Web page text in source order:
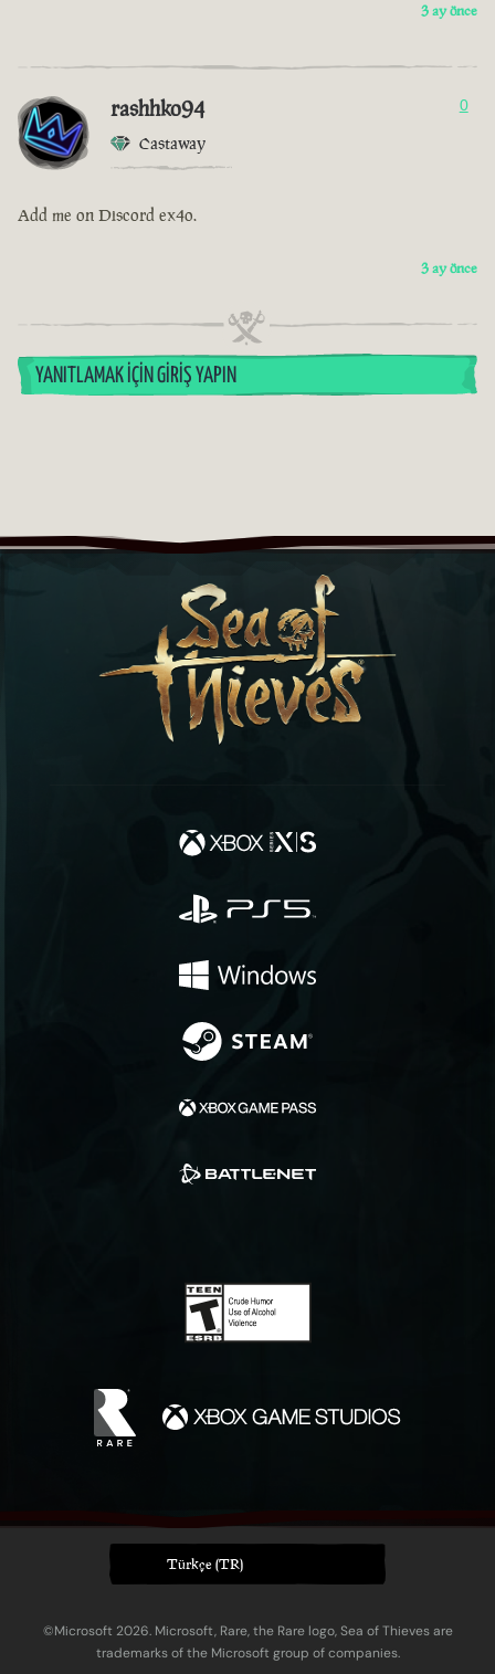
3 ay önce
rashhko94
Castaway
0
Add me on Discord ex4o.
3 ay önce
YANITLAMAK İÇIN GIRIŞ YAPIN
Türkçe (TR)
©Microsoft 2026. Microsoft, Rare, the Rare logo, Sea of Thieves are
trademarks of the Microsoft group of companies.